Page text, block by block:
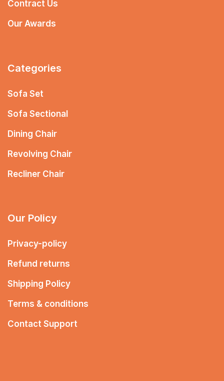
Contract Us
Our Awards
Categories
Sofa Set
Sofa Sectional
Dining Chair
Revolving Chair
Recliner Chair
Our Policy
Privacy-policy
Refund returns
Shipping Policy
Terms & conditions
Contact Support